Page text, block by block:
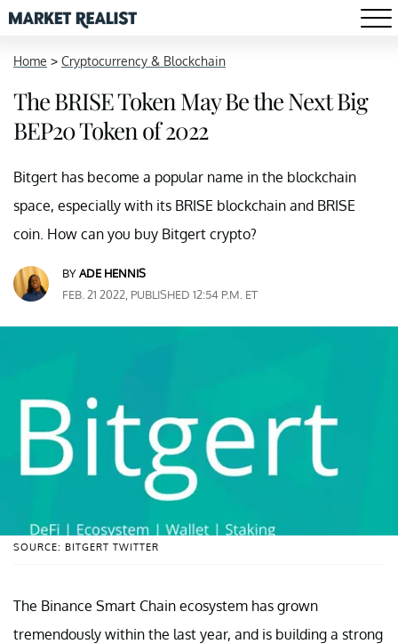
Home > Cryptocurrency & Blockchain
The BRISE Token May Be the Next Big
BEP20 Token of 2022
Bitgert has become a popular name in the blockchain
space, especially with its BRISE blockchain and BRISE
coin. How can you buy Bitgert crypto?
BYADE HENNIS
FEB. 21 2022, PUBLISHED 12:54 P.M. ET
SOURCE: BITGERT TWITTER
The Binance Smart Chain ecosystem has grown
tremendously within the last year, and is building a strong